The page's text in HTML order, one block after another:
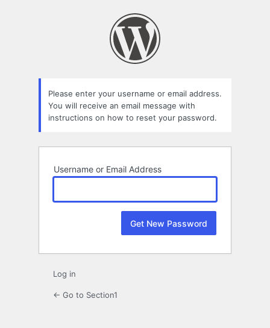
Please enter your username or email address.
You will receive an email message with
instructions on how to reset your password.
Username or Email Address
Log in
← Go to Section1